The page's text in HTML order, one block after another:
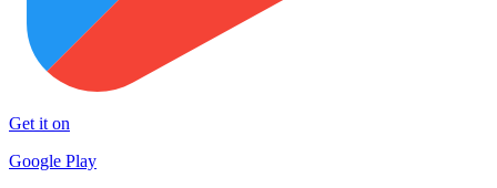
Get it on
Google Play